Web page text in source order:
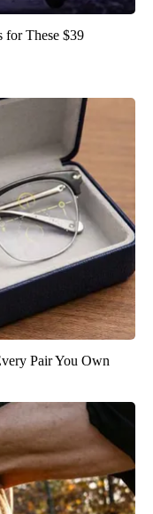
for These $39
Pair You Own